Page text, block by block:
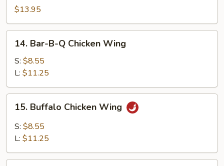
$13.95
Bar-
B-
Chicken
Wing
14. Bar-B-Q Chicken Wing
S: $8.55
L: $11.25
Buffalo
Chicken
Wing
15. Buffalo Chicken Wing
S: $8.55
L: $11.25